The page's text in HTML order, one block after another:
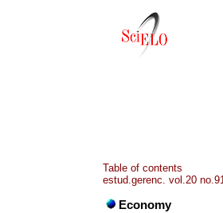
Table of contents
estud.gerenc. vol.20
Economy